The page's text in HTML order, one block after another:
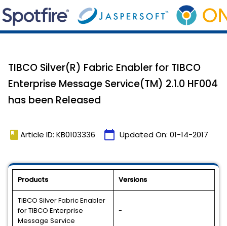
TIBCO Silver(R) Fabric Enabler for TIBCO
Enterprise Message Service(TM) 2.1.0 HF004
has been Released
book Article ID: KB0103336 calendar_today Updated On: 01-14-2017
Products Versions
TIBCO Silver Fabric Enabler
for TIBCO Enterprise
Message Service
-